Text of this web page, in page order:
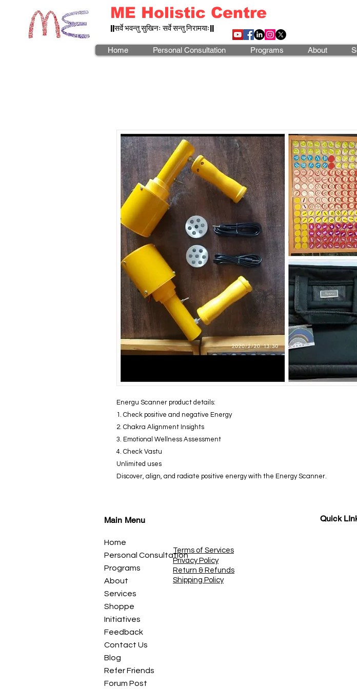
ME Holistic Centre
||सर्वे भवन्तु सुखिनः सर्वे सन्तु निरामयाः||
Home Personal Consultation Programs About
Energu Scanner product details:
1. Check positive and negative Energy
2. Chakra Alignment Insights
3. Emotional Wellness Assessment
4. Check Vastu
Unlimited uses
Discover, align, and radiate positive energy with the Energy Scanner.
Main Menu
Home
Personal Consultation
Programs
About
Services
Shoppe
Initiatives
Feedback
Contact Us
Blog
Refer Friends
Forum Post
Terms of Services
Privacy Policy
Return & Refunds
Shipping Policy
Quick